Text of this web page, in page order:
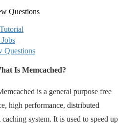
Questions
Is Memcached?
is a general purpose free
high performance, distributed
system. It is used to speed up